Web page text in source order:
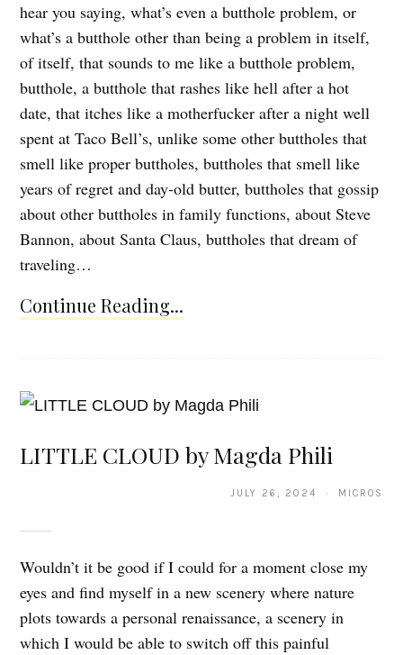
hear you saying, what’s even a butthole problem, or
what’s a butthole other than being a problem in itself,
of itself, that sounds to me like a butthole problem,
butthole, a butthole that rashes like hell after a hot
date, that itches like a motherfucker after a night well
spent at Taco Bell’s, unlike some other buttholes that
smell like proper buttholes, buttholes that smell like
years of regret and day-old butter, buttholes that gossip
about other buttholes in family functions, about Steve
Bannon, about Santa Claus, buttholes that dream of
traveling…
Continue Reading...
LITTLE CLOUD by Magda Phili
JULY 26, 2024 · MICROS
Wouldn’t it be good if I could for a moment close my
eyes and find myself in a new scenery where nature
plots towards a personal renaissance, a scenery in
which I would be able to switch off this painful